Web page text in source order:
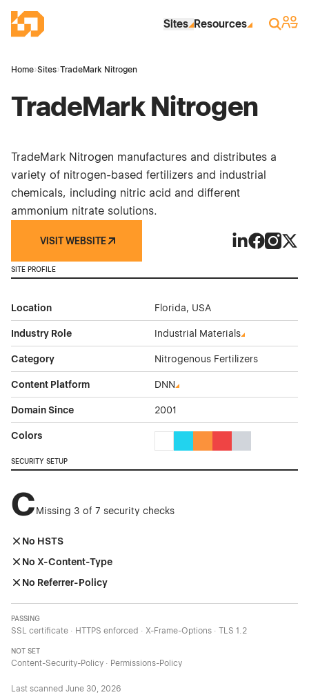
Industrial Site Design
Sites Resources Search
Sign
Home›Sites›TradeMark Nitrogen
TradeMark Nitrogen
TradeMark Nitrogen manufactures and distributes a
variety of nitrogen-based fertilizers and industrial
chemicals, including nitric acid and different
ammonium nitrate solutions.
VISIT WEBSITE
SITE PROFILE
Location Florida, USA
Industry Role Industrial Materials
Category Nitrogenous Fertilizers
Content Platform DNN
Domain Since 2001
Colors
SECURITY SETUP
CMissing 3 of 7 security checks
No HSTS
No X-Content-Type
No Referrer-Policy
PASSING
SSL certificate · HTTPS enforced · X-Frame-Options · TLS 1.2
NOT SET
Content-Security-Policy · Permissions-Policy
Last scanned June 30, 2026